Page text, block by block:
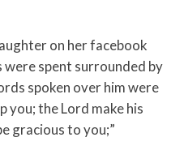
on her facebook
were spent surrounded by
spoken over him were
you; the Lord make his
gracious to you;”